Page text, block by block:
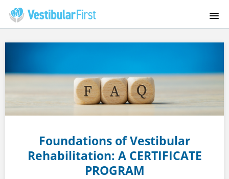
Foundations of Vestibular
Rehabilitation: A CERTIFICATE
PROGRAM